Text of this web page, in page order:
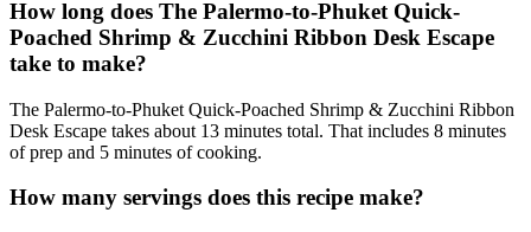
How long does The Palermo-to-Phuket Quick-
Poached Shrimp & Zucchini Ribbon Desk Escape
take to make?
The Palermo-to-Phuket Quick-Poached Shrimp & Zucchini Ribbon
Desk Escape takes about 13 minutes total. That includes 8 minutes
of prep and 5 minutes of cooking.
How many servings does this recipe make?